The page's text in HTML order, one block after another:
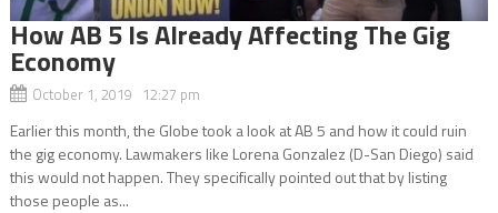
How AB 5 Is Already Affecting The Gig
Economy
October 1, 2019 12:27 pm
Earlier this month, the Globe took a look at AB 5 and how it could ruin
the gig economy. Lawmakers like Lorena Gonzalez (D-San Diego) said
this would not happen. They specifically pointed out that by listing
those people as...